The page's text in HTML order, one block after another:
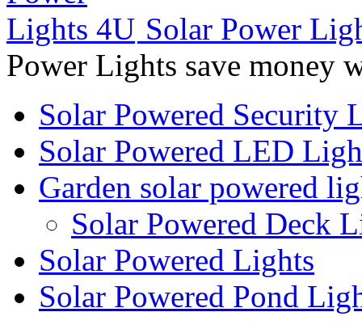
Solar Power
Power Lights save money
Solar Powered Security
Solar Powered LED
Garden solar powered
Solar Powered Deck
Solar Powered Lights
Solar Powered Pond